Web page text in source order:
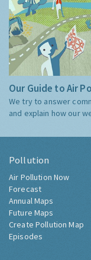
Our Guide to Air
We try to answer
and explain how our
Pollution
Air Pollution Now
Forecast
Annual Maps
Future Maps
Create Pollution Map
Episodes